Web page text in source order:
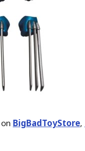
BigBadToyStore,